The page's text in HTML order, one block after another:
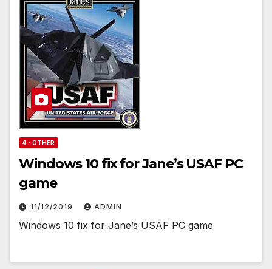
4 - OTHER
Windows 10 fix for Jane’s USAF PC
game
11/12/2019 ADMIN
Windows 10 fix for Jane’s USAF PC game